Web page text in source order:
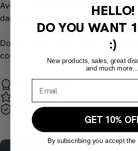
Avoid using
abrasive or chemical
damage the finish.
Do not expose it to extreme
contact with water.
Return policy
HELLO!
DO YOU WANT
:)
New products, sales, great
and much more...
GET 10%
By subscribing you accept the